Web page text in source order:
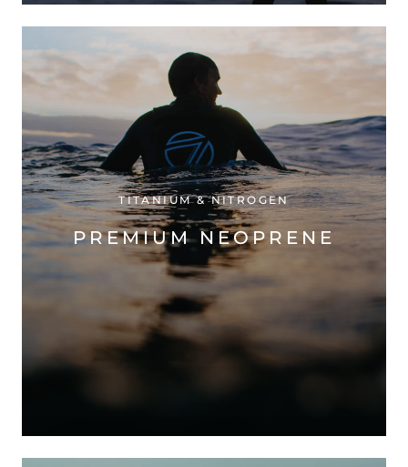
TITANIUM & NITROGEN
PREMIUM NEOPRENE